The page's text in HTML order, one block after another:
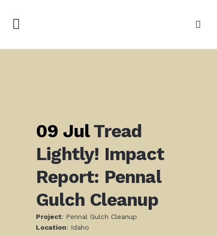
09 JulTread
Lightly! Impact
Report: Pennal
Gulch Cleanup
Project: Pennal Gulch Cleanup
Location: Idaho